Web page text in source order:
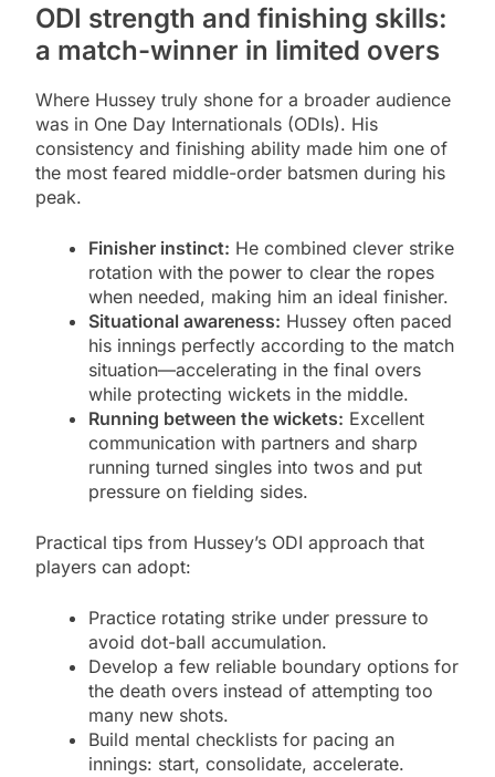
ODI strength and finishing skills:
a match-winner in limited overs
Where Hussey truly shone for a broader audience
was in One Day Internationals (ODIs). His
consistency and finishing ability made him one of
the most feared middle-order batsmen during his
peak.
Finisher instinct: He combined clever strike
rotation with the power to clear the ropes
when needed, making him an ideal finisher.
Situational awareness: Hussey often paced
his innings perfectly according to the match
situation—accelerating in the final overs
while protecting wickets in the middle.
Running between the wickets: Excellent
communication with partners and sharp
running turned singles into twos and put
pressure on fielding sides.
Practical tips from Hussey’s ODI approach that
players can adopt:
Practice rotating strike under pressure to
avoid dot-ball accumulation.
Develop a few reliable boundary options for
the death overs instead of attempting too
many new shots.
Build mental checklists for pacing an
innings: start, consolidate, accelerate.